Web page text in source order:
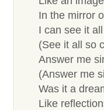
In the mirror
I can see it
(See it all so
Answer me
(Answer me
Was it a
Like